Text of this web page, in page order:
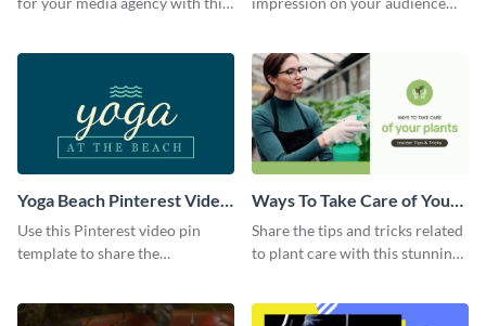
Yoga Beach Pinterest Video
Pin
Use this Pinterest video pin
template to share the
Ways To Take Care of Your
Plants Video Intro
Share the tips and tricks related
to plant care with this stunning